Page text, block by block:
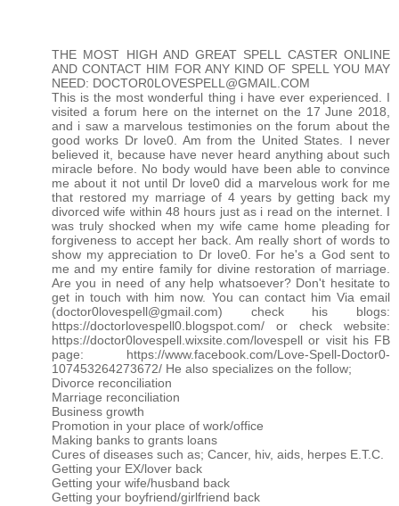
THE MOST HIGH AND GREAT SPELL CASTER ONLINE
AND CONTACT HIM FOR ANY KIND OF SPELL YOU MAY
NEED: DOCTOR0LOVESPELL@GMAIL.COM
This is the most wonderful thing i have ever experienced. I
visited a forum here on the internet on the 17 June 2018,
and i saw a marvelous testimonies on the forum about the
good works Dr love0. Am from the United States. I never
believed it, because have never heard anything about such
miracle before. No body would have been able to convince
me about it not until Dr love0 did a marvelous work for me
that restored my marriage of 4 years by getting back my
divorced wife within 48 hours just as i read on the internet. I
was truly shocked when my wife came home pleading for
forgiveness to accept her back. Am really short of words to
show my appreciation to Dr love0. For he's a God sent to
me and my entire family for divine restoration of marriage.
Are you in need of any help whatsoever? Don't hesitate to
get in touch with him now. You can contact him Via email
(doctor0lovespell@gmail.com) check his blogs:
https://doctorlovespell0.blogspot.com/ or check website:
https://doctor0lovespell.wixsite.com/lovespell or visit his FB
page: https://www.facebook.com/Love-Spell-Doctor0-
107453264273672/ He also specializes on the follow;
Divorce reconciliation
Marriage reconciliation
Business growth
Promotion in your place of work/office
Making banks to grants loans
Cures of diseases such as; Cancer, hiv, aids, herpes E.T.C.
Getting your EX/lover back
Getting your wife/husband back
Getting your boyfriend/girlfriend back